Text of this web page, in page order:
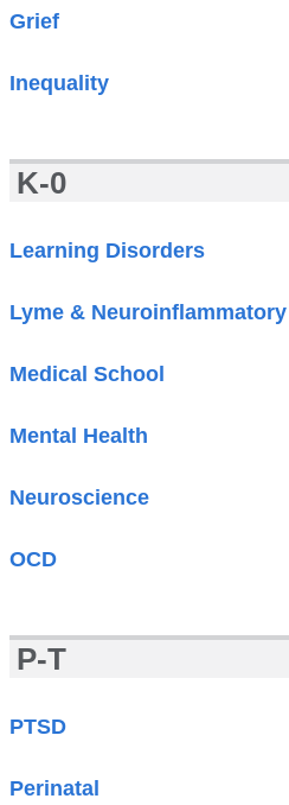
Grief
Inequality
K-0
Learning Disorders
Lyme &
Medical School
Mental Health
Neuroscience
OCD
P-T
PTSD
Perinatal